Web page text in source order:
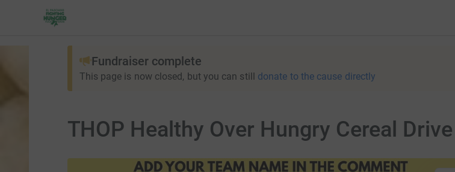
Fundraiser complete
This page is now closed, but you can still donate to the cause directly
THOP Healthy Over Hungry Cereal